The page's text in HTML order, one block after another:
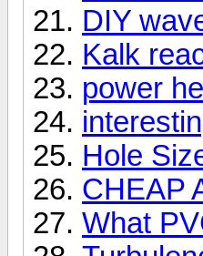
DIY
Kalk
power
Hole
CHEAP
What